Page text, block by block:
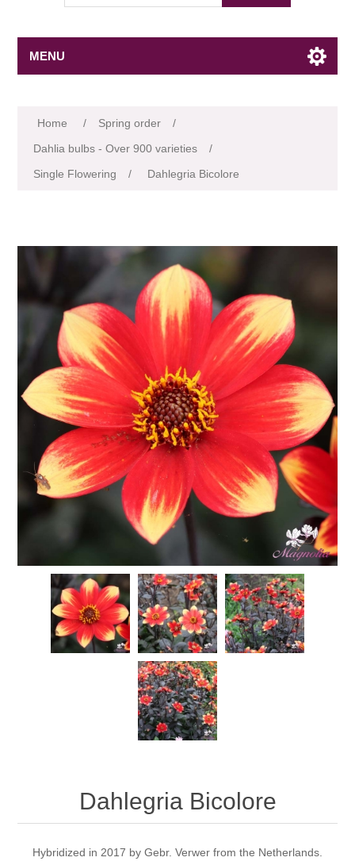
MENU
Home / Spring order
/
Dahlia bulbs - Over 900 varieties
/
Single Flowering
/ Dahlegria Bicolore
Dahlegria Bicolore
Hybridized in 2017 by Gebr. Verwer from the Netherlands.